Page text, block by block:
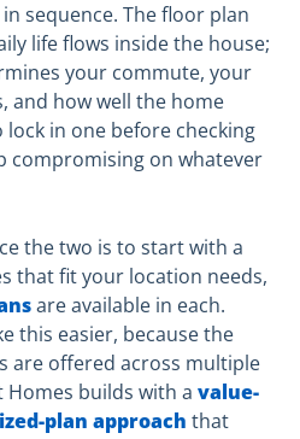
sequence. The floor plan
life flows inside the house;
your commute, your
and how well the home
lock in one before checking
compromising on whatever
the two is to start with a
that fit your location needs,
are available in each.
this easier, because the
are offered across multiple
Homes builds with a value-
plan approach that